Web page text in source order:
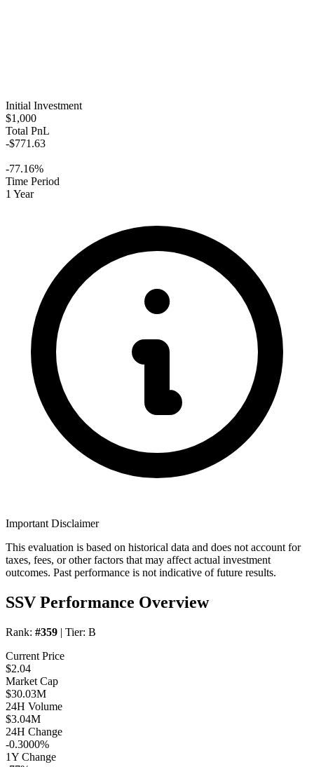
Initial Investment
$1,000
Total PnL
-$771.63
-77.16%
Time Period
1 Year
Important Disclaimer
This evaluation is based on historical data and does not account for
taxes, fees, or other factors that may affect actual investment
outcomes. Past performance is not indicative of future results.
SSV Performance Overview
Rank: #359 | Tier: B
Current Price
$2.04
Market Cap
$30.03M
24H Volume
$3.04M
24H Change
-0.3000%
1Y Change